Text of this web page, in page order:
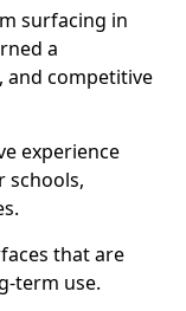
surfacing in
a
and competitive
experience
schools,
that are
term use.